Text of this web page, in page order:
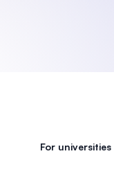
For universities